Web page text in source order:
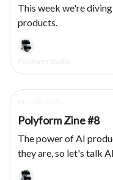
This week we're
products.
Polyform Zine #8
The power of AI
they are, so let's talk